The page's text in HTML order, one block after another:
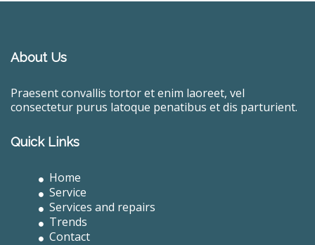
About Us
Praesent convallis tortor et enim laoreet, vel
consectetur purus latoque penatibus et dis parturient.
Quick Links
Home
Service
Services and repairs
Trends
Contact